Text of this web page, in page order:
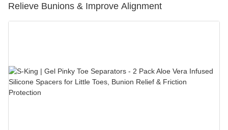
Relieve Bunions & Improve Alignment